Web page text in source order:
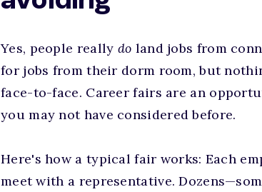
Yes, people really do land jobs from
for jobs from their dorm room, but
face-to-face. Career fairs are an
you may not have considered before.
Here's how a typical fair works: Each
meet with a representative.